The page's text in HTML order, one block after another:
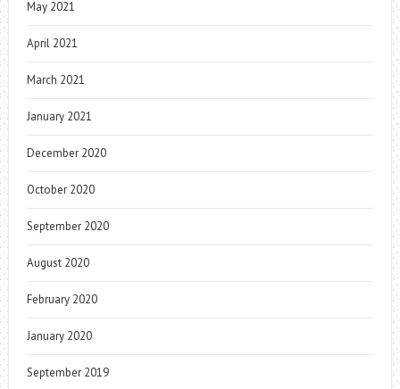
May 2021
April 2021
March 2021
January 2021
December 2020
October 2020
September 2020
August 2020
February 2020
January 2020
September 2019